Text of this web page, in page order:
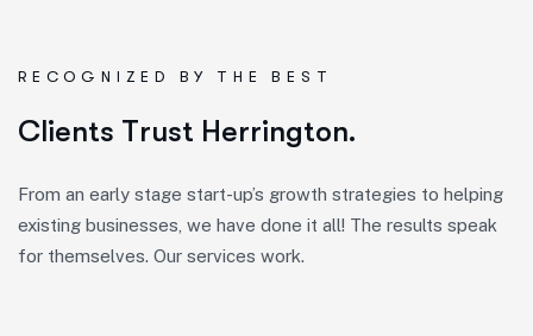
RECOGNIZED BY THE BEST
Clients Trust Herrington.
From an early stage start-up’s growth strategies to helping
existing businesses, we have done it all! The results speak
for themselves. Our services work.